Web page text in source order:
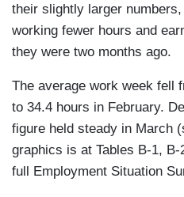
their slightly larger
working fewer hours and
they were two months ago.
The average work week fell
to 34.4 hours in February.
figure held steady in March
graphics is at Tables B-1,
full Employment Situation